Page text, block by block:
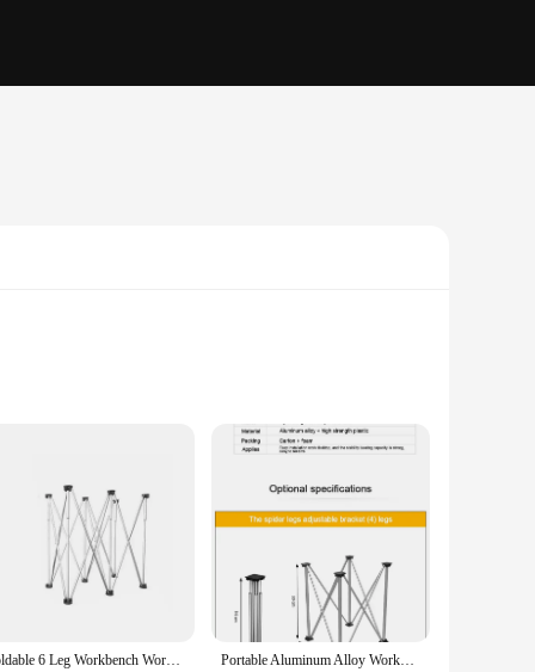
for those with limited space. Whether you're a
and set up in various locations, ensuring you have a
to support a significant amount of weight, making it
and reliability. The workbench's sturdy legs and stable
Foldable 6 Leg Workbench Work Sawhorse Spider Leg Stainless Steel Portable Support Quick Telescopic Workbench With Carry Bag Portable Aluminum Alloy Workbench Fast Telescopic Bracket 4/6 Legs Multi-Functional Folding Table Apply To Slate Glass Operation